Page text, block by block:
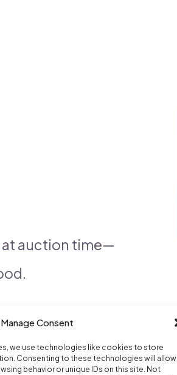
Manage Consent
we use technologies like cookies to store
Consenting to these technologies will allow
behavior or unique IDs on this site. Not
at auction time—